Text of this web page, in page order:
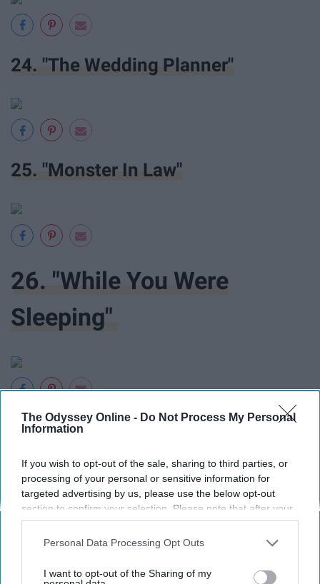
The Odyssey Online - Do Not Process My Personal
Information
If you wish to opt-out of the sale, sharing to third parties, or
processing of your personal or sensitive information for
targeted advertising by us, please use the below opt-out
section to confirm your selection. Please note that after your
opt-out request is processed you may continue seeing
interest-based ads based on personal information utilized by
your opt-out. You may separately opt-out of the further
Personal Data Processing Opt Outs
I want to opt-out of the Sharing of my
24. "The Wedding Planner"
25. "Monster In Law"
26. "While You Were
Sleeping"
27. "Pretty In Pink"
28. "You Again"